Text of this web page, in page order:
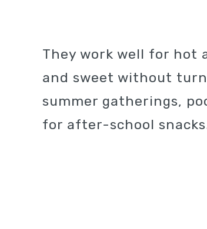
They work well for hot
and sweet without
summer gatherings,
for after-school